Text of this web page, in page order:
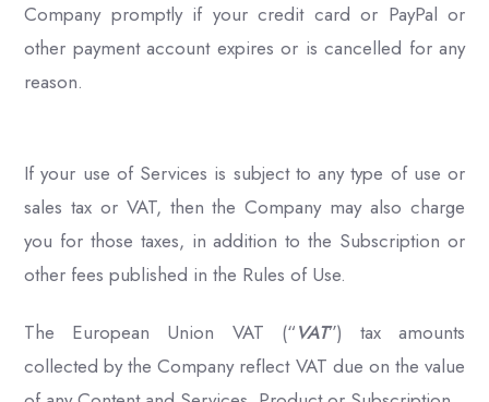
Company promptly if your credit card or PayPal or
other payment account expires or is cancelled for any
reason.
If your use of Services is subject to any type of use or
sales tax or VAT, then the Company may also charge
you for those taxes, in addition to the Subscription or
other fees published in the Rules of Use.
The European Union VAT (“VAT”) tax amounts
collected by the Company reflect VAT due on the value